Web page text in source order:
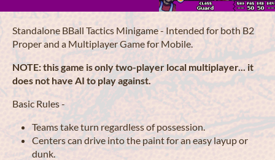
Standalone BBall Tactics Minigame - Intended for both B2
Proper and a Multiplayer Game for Mobile.
NOTE: this game is only two-player local multiplayer... it
does not have AI to play against.
Basic Rules -
Teams take turn regardless of possession.
Centers can drive into the paint for an easy layup or
dunk.